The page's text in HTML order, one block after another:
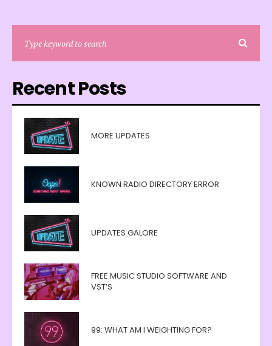
Recent Posts
MORE UPDATES
KNOWN RADIO DIRECTORY ERROR
UPDATES GALORE
FREE MUSIC STUDIO SOFTWARE AND
VST’S
99: WHAT AM I WEIGHTING FOR?